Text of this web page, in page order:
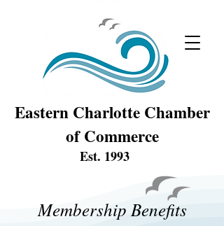
Eastern Charlotte Chamber
of Commerce
Est. 1993
Membership Benefits